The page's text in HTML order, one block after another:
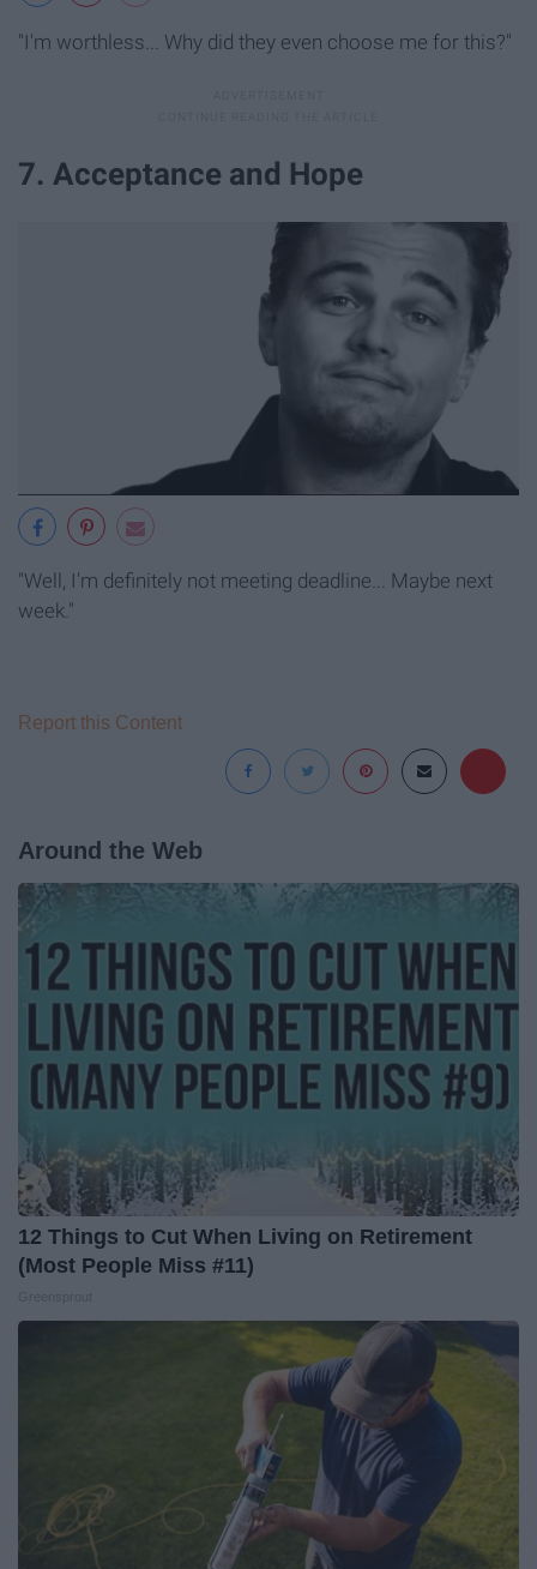
"I'm worthless... Why did they even choose me for this?"
7. Acceptance and Hope
"Well, I'm definitely not meeting deadline... Maybe next
week."
Report this Content
Around the Web
12 Things to Cut When Living on Retirement
(Most People Miss #11)